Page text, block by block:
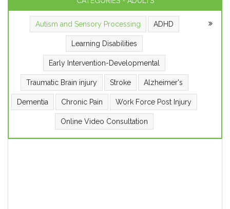
Autism and Sensory Processing ADHD
Learning Disabilities
Early Intervention-Developmental
Traumatic Brain injury Stroke Alzheimer's
Dementia Chronic Pain Work Force Post Injury
Online Video Consultation